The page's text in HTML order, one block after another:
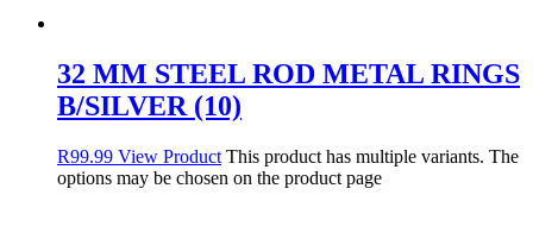
32 MM STEEL ROD METAL RINGS
B/SILVER (10)
R99.99 View Product This product has multiple variants. The
options may be chosen on the product page